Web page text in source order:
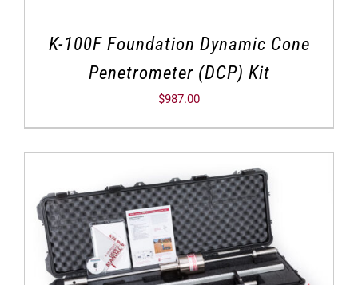
K-100F Foundation Dynamic Cone
Penetrometer (DCP) Kit
$987.00